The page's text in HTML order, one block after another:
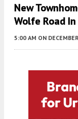
New
Wolfe Road
5:00 AM ON